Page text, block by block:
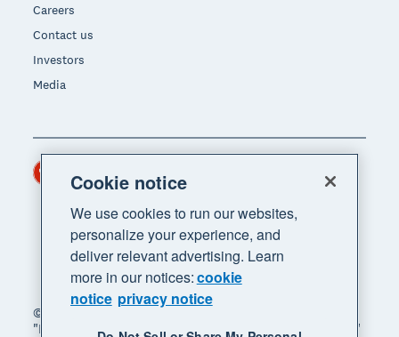
Careers
Contact us
Investors
Media
© 2026 Xero Limited. All rights reserved. "Xero",
"Beautiful business" and "Your business supercharged"
Cookie notice
We use cookies to run our websites,
personalize your experience, and
deliver relevant advertising. Learn
more in our notices:cookie
notice privacy notice